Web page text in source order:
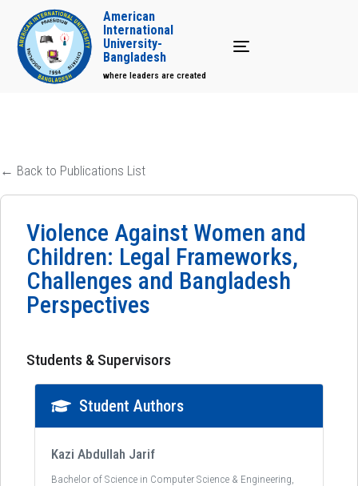
Toggle navigation
American
International
University-
Bangladesh
where leaders are created
← Back to Publications List
Violence Against Women and
Children: Legal Frameworks,
Challenges and Bangladesh
Perspectives
Students & Supervisors
Student Authors
Kazi Abdullah Jarif
Bachelor of Science in Computer Science & Engineering,